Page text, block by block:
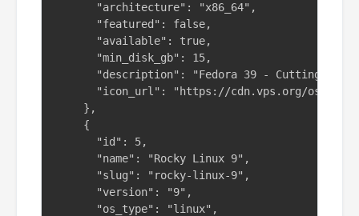
      "architecture": "x86_64",
      "featured": false,
      "available": true,
      "min_disk_gb": 15,
"description": "Fedora 39 - Cutting-edge
"icon_url": "https://cdn.vps.org/os-
    },
    {
      "id": 5,
      "name": "Rocky Linux 9",
      "slug": "rocky-linux-9",
      "version": "9",
      "os_type": "linux",